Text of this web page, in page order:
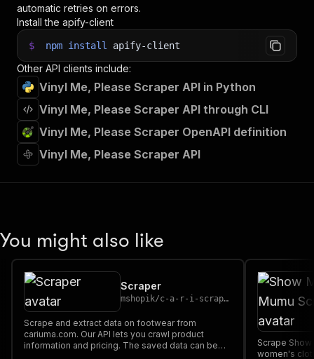
automatic retries on errors.
Install the apify-client
$ npm install apify-client
Other API clients include:
Vinyl Me, Please Scraper API in Python
Vinyl Me, Please Scraper API through CLI
Vinyl Me, Please Scraper OpenAPI definition
Vinyl Me, Please Scraper API
You might also like
Scraper
mshopik/c-a-r-i-scraper
Scrape and extract data on footwear from
cariuma.com. Our API lets you crawl product
information and pricing. The saved data can be
Scrape
women's